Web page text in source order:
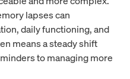
lapses can
daily functioning, and
means a steady shift
to managing more